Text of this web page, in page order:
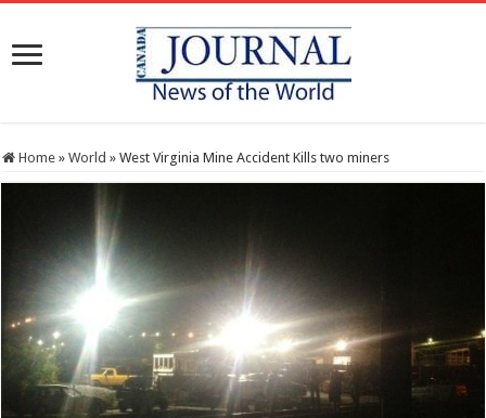
Home » World » West Virginia Mine Accident Kills two miners